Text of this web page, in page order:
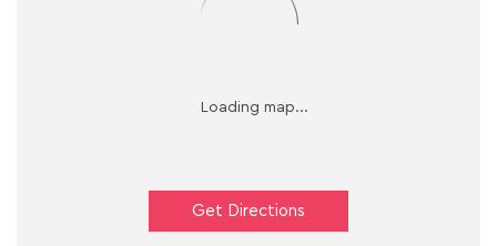
Get Directions